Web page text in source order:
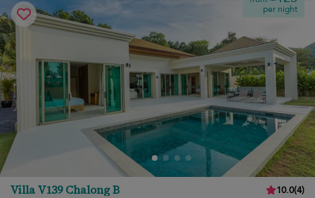
per night
Villa V139 Chalong B 10.0(4)